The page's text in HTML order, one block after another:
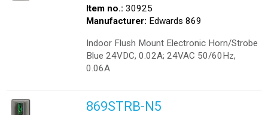
Item no.: 30925
Manufacturer: Edwards 869
Indoor Flush Mount Electronic Horn/Strobe
Blue 24VDC, 0.02A; 24VAC 50/60Hz,
0.06A
869STRB-N5